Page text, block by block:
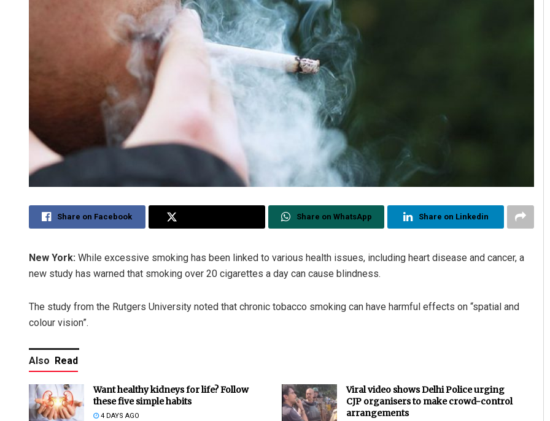
Share on Facebook Share on WhatsApp Share on Linkedin
New York: While excessive smoking has been linked to various health issues, including heart disease and cancer, a
new study has warned that smoking over 20 cigarettes a day can cause blindness.
The study from the Rutgers University noted that chronic tobacco smoking can have harmful effects on “spatial and
colour vision”.
Also Read
Want healthy kidneys for life? Follow
these five simple habits
4 DAYS AGO
Viral video shows Delhi Police urging
CJP organisers to make crowd-control
arrangements